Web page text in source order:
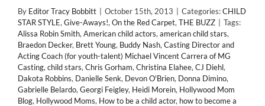
By Editor Tracy Bobbitt October 15th, 2013 Categories:CHILD
STAR STYLE, Give-Aways!, On the Red Carpet, THE BUZZ
Tags:
Alissa Robin Smith, American child actors, american child stars,
Braedon Decker, Brett Young, Buddy Nash, Casting Director and
Acting Coach (for youth-talent) Michael Vincent Carrera of MG
Casting, child stars, Chris Gorham, Christina Elahee, CJ Diehl,
Dakota Robbins, Danielle Senk, Devon O'Brien, Donna Dimino,
Gabrielle Belardo, Georgi Feigley, Heidi Morein, Hollywood Mom
Blog, Hollywood Moms, How to be a child actor, how to become a